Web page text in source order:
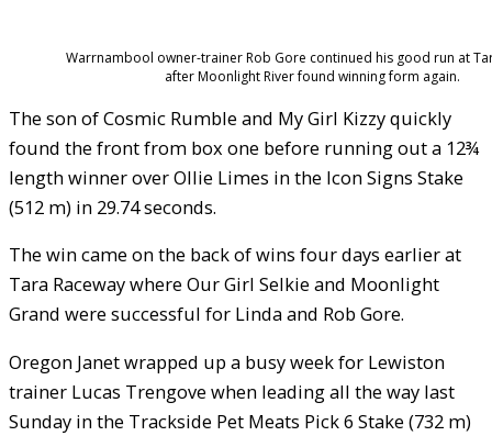
Warrnambool owner-trainer Rob Gore continued his good run at
after Moonlight River found winning form again.
The son of Cosmic Rumble and My Girl Kizzy quickly
found the front from box one before running out a 12¾
length winner over Ollie Limes in the Icon Signs Stake
(512 m) in 29.74 seconds.
The win came on the back of wins four days earlier at
Tara Raceway where Our Girl Selkie and Moonlight
Grand were successful for Linda and Rob Gore.
Oregon Janet wrapped up a busy week for Lewiston
trainer Lucas Trengove when leading all the way last
Sunday in the Trackside Pet Meats Pick 6 Stake (732 m)